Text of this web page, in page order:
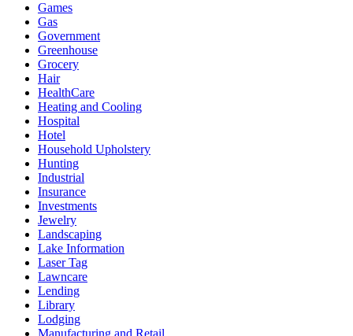
Games
Gas
Government
Greenhouse
Grocery
Hair
HealthCare
Heating and Cooling
Hospital
Hotel
Household Upholstery
Hunting
Industrial
Insurance
Investments
Jewelry
Landscaping
Lake Information
Laser Tag
Lawncare
Lending
Library
Lodging